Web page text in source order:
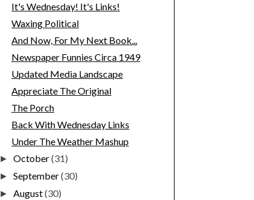
It's Wednesday! It's Links!
Waxing Political
And Now, For My Next Book...
Newspaper Funnies Circa 1949
Updated Media Landscape
Appreciate The Original
The Porch
Back With Wednesday Links
Under The Weather Mashup
►October(31)
►September(30)
►August(30)